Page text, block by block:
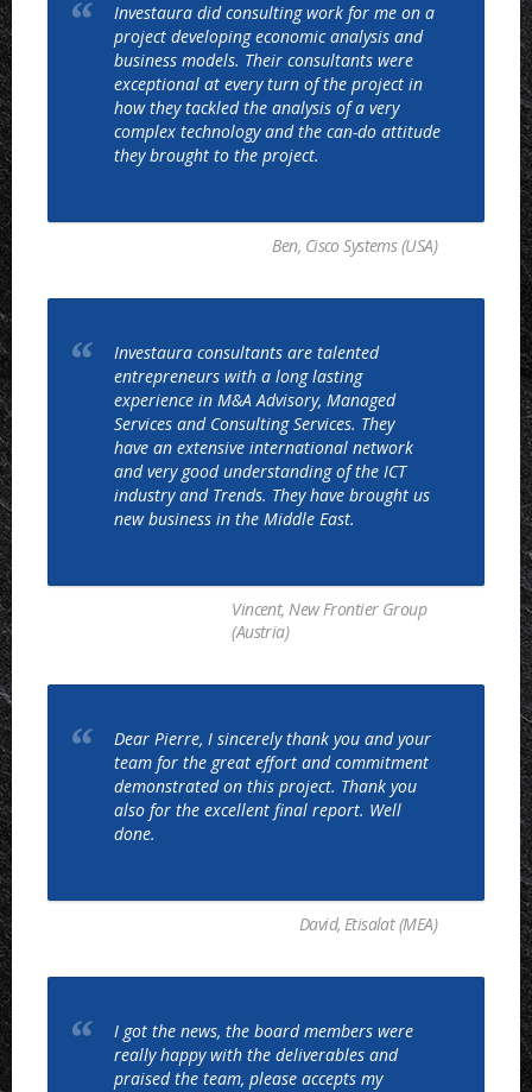
Investaura did consulting work for me on a
project developing economic analysis and
business models. Their consultants were
exceptional at every turn of the project in
how they tackled the analysis of a very
complex technology and the can-do attitude
they brought to the project.
Ben, Cisco Systems (USA)
Investaura consultants are talented
entrepreneurs with a long lasting
experience in M&A Advisory, Managed
Services and Consulting Services. They
have an extensive international network
and very good understanding of the ICT
industry and Trends. They have brought us
new business in the Middle East.
Vincent, New Frontier Group
(Austria)
Dear Pierre, I sincerely thank you and your
team for the great effort and commitment
demonstrated on this project. Thank you
also for the excellent final report. Well
done.
David, Etisalat (MEA)
I got the news, the board members were
really happy with the deliverables and
praised the team, please accepts my